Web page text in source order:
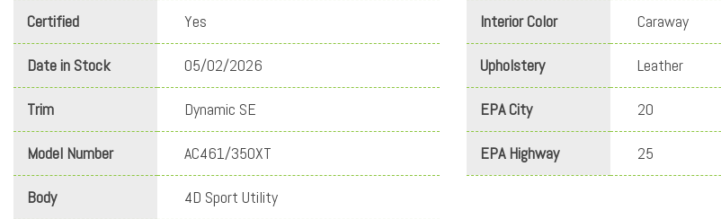
Certified Yes
Date in Stock 05/02/2026
Trim Dynamic SE
Model Number AC461/350XT
Body 4D Sport Utility
Interior Color Caraway
Upholstery Leather
EPA City 20
EPA Highway 25